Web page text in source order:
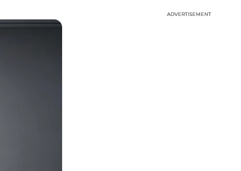
ADVERTISEMENT
ADVERTISEMENT